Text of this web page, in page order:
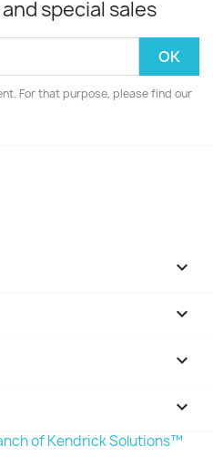
special sales
For that purpose, please find our



keyboard_arrow_down
of Kendrick Solutions™